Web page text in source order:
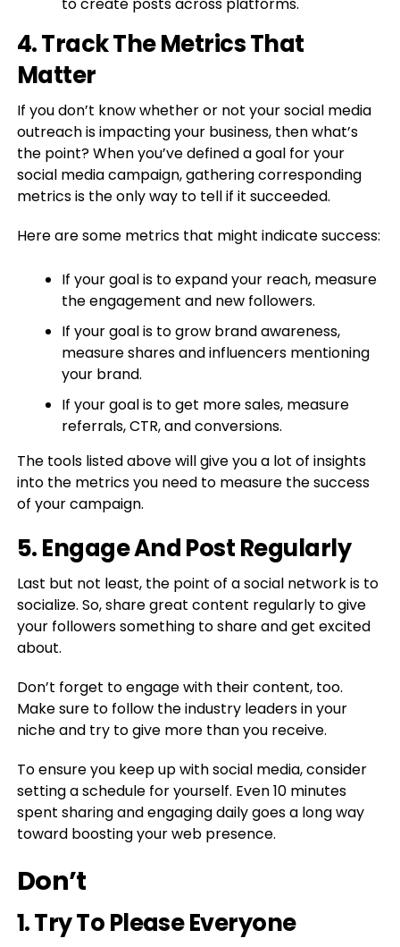
4. Track The Metrics That
Matter
If you don’t know whether or not your social media
outreach is impacting your business, then what’s
the point? When you’ve defined a goal for your
social media campaign, gathering corresponding
metrics is the only way to tell if it succeeded.
Here are some metrics that might indicate success:
If your goal is to expand your reach, measure
the engagement and new followers.
If your goal is to grow brand awareness,
measure shares and influencers mentioning
your brand.
If your goal is to get more sales, measure
referrals, CTR, and conversions.
The tools listed above will give you a lot of insights
into the metrics you need to measure the success
of your campaign.
5. Engage And Post Regularly
Last but not least, the point of a social network is to
socialize. So, share great content regularly to give
your followers something to share and get excited
about.
Don’t forget to engage with their content, too.
Make sure to follow the industry leaders in your
niche and try to give more than you receive.
To ensure you keep up with social media, consider
setting a schedule for yourself. Even 10 minutes
spent sharing and engaging daily goes a long way
toward boosting your web presence.
Don’t
1. Try To Please Everyone